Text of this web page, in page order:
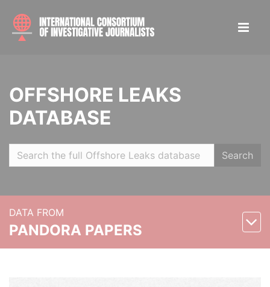
OFFSHORE LEAKS
DATABASE
Search
DATA FROM
PANDORA PAPERS